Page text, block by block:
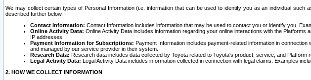
We may collect certain types of Personal Information (i.e. information that can be used to identify you as an individual
described further below.
Contact Information: Contact Information includes information that may be used to contact you or identify you.
Online Activity Data: Online Activity Data includes information regarding your online interactions with the
IP addresses.
Payment Information for Subscriptions: Payment Information includes payment-related information in
and managed by our service provider in their system.
Research Data: Research data includes data collected by Toyota related to Toyota's product, service, and
Legal Activity Data: Legal Activity Data includes information collected in connection with legal claims. Examples
2. HOW WE COLLECT INFORMATION